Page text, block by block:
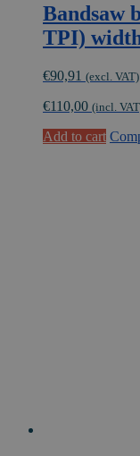
Bandsaw
TPI)
€90,91 (excl. VAT)
€110,00 (incl.
Add to cart